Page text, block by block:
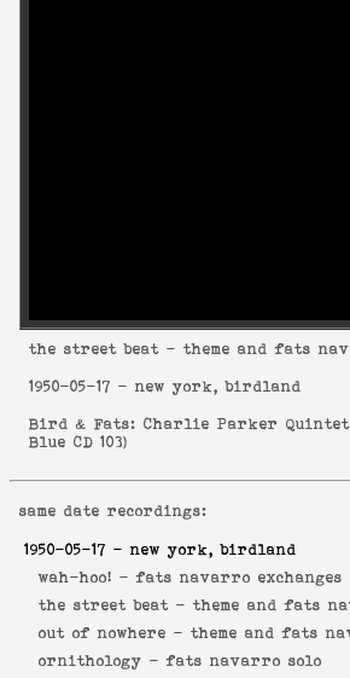
the street beat - theme and fats
1950-05-17 - new york, birdland
Bird & Fats: Charlie Parker
Blue CD 103)
same date recordings:
1950-05-17 - new york, birdland
wah-hoo! -fats navarro exchanges
the street beat - theme and fats
out of nowhere - theme and fats
ornithology -fats navarro solo